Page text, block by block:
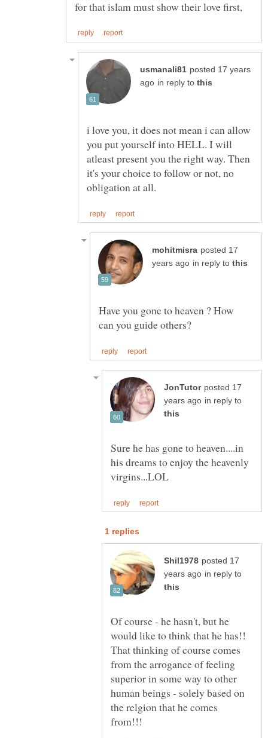
posted 17 years
in reply to
i love you, it does not mean i can allow
you put yourself into HELL. I will
atleast present you the right way. Then
it's your choice to follow or not, no
posted 17
in reply to
Have you gone to heaven ? How
posted 17
in reply to
Sure he has gone to heaven....in
his dreams to enjoy the heavenly
posted 17
in reply to
Of course - he hasn't, but he
would like to think that he has!!
That thinking of course comes
from the arrogance of feeling
superior in some way to other
human beings - solely based on
the relgion that he comes